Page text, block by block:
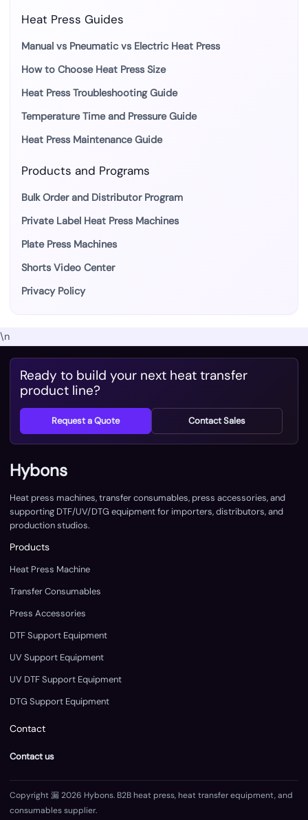
Heat Press Guides
Manual vs Pneumatic vs Electric Heat Press
How to Choose Heat Press Size
Heat Press Troubleshooting Guide
Temperature Time and Pressure Guide
Heat Press Maintenance Guide
Products and Programs
Bulk Order and Distributor Program
Private Label Heat Press Machines
Plate Press Machines
Shorts Video Center
Privacy Policy
\n
Ready to build your next heat transfer
product line?
Request a Quote Contact Sales
Hybons
Heat press machines, transfer consumables, press accessories, and
supporting DTF/UV/DTG equipment for importers, distributors, and
production studios.
Products
Heat Press Machine
Transfer Consumables
Press Accessories
DTF Support Equipment
UV Support Equipment
UV DTF Support Equipment
DTG Support Equipment
Contact
Contact us
Copyright 漏 2026 Hybons. B2B heat press, heat transfer equipment, and
consumables supplier.